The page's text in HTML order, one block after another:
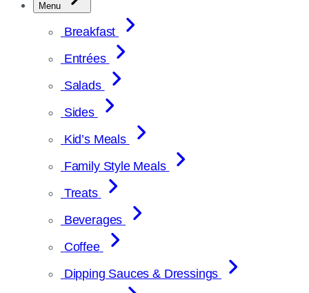
Menu
Breakfast
Entrées
Salads
Sides
Kid’s Meals
Family Style Meals
Treats
Beverages
Coffee
Dipping Sauces & Dressings